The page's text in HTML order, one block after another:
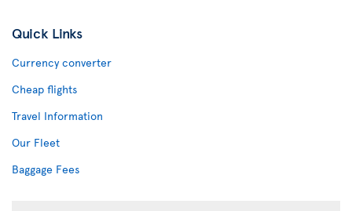
Quick Links
Currency converter
Cheap flights
Travel Information
Our Fleet
Baggage Fees